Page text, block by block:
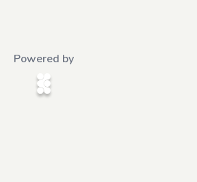
Powered by